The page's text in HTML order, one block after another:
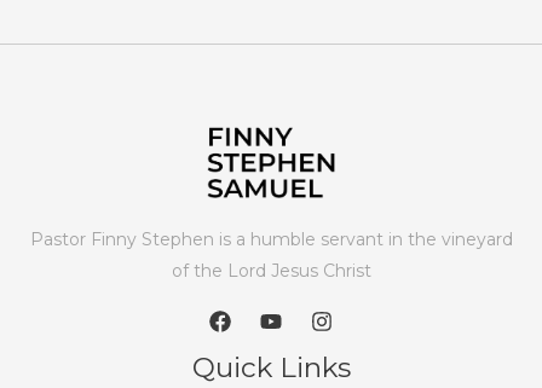
Pastor Finny Stephen is a humble servant in the vineyard
of the Lord Jesus Christ
Quick Links